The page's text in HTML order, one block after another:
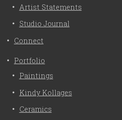
Artist Statements
Studio Journal
Connect
Portfolio
Paintings
Kindy Kollages
Ceramics